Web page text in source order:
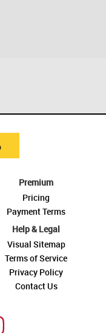
Premium
Pricing
Payment Terms
Help & Legal
Visual Sitemap
Terms of Service
Privacy Policy
Contact Us